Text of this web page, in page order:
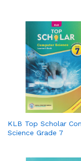
KLB Top Scholar
Science Grade 7